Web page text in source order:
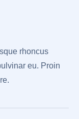
rhoncus
eu. Proin